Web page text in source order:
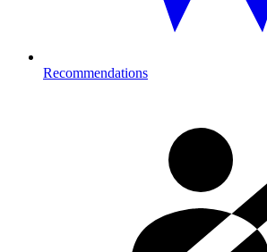
Recommendations